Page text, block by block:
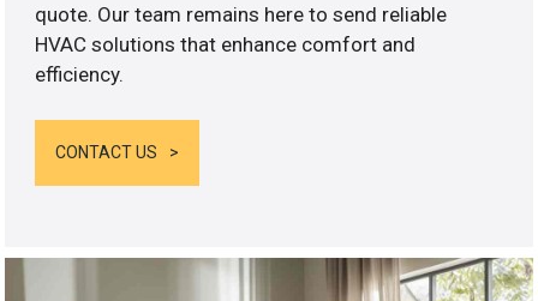
quote. Our team remains here to send reliable
HVAC solutions that enhance comfort and
efficiency.
CONTACT US